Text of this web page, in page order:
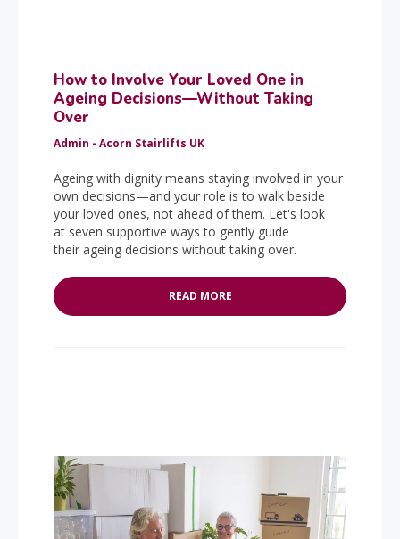
How to Involve Your Loved One in
Ageing Decisions—Without Taking
Over
Admin - Acorn Stairlifts UK
Ageing with dignity means staying involved in your
own decisions—and your role is to walk beside
your loved ones, not ahead of them. Let's look
at seven supportive ways to gently guide
their ageing decisions without taking over.
READ MORE